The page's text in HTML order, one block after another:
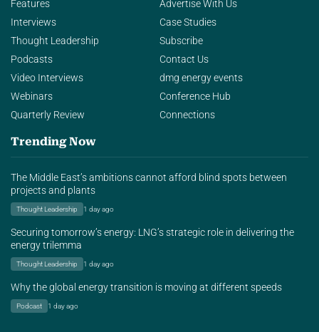
Features
Interviews
Thought Leadership
Podcasts
Video Interviews
Webinars
Quarterly Review
Advertise With Us
Case Studies
Subscribe
Contact Us
dmg energy events
Conference Hub
Connections
Trending Now
The Middle East’s ambitions cannot afford blind spots between
projects and plants
Thought Leadership 1 day ago
Securing tomorrow’s energy: LNG’s strategic role in delivering the
energy trilemma
Thought Leadership 1 day ago
Why the global energy transition is moving at different speeds
Podcast 1 day ago